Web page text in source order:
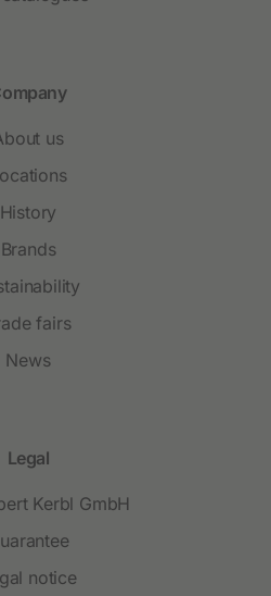
us
History
Brands
fairs
News
Legal
Kerbl GmbH
notice